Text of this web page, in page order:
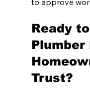
to approve
Ready
Plumber
Trust?